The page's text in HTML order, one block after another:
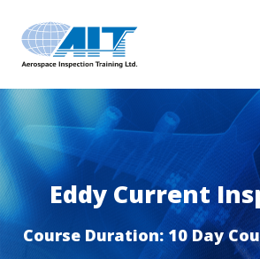
content
Eddy Current
Course Duration: 10 Day